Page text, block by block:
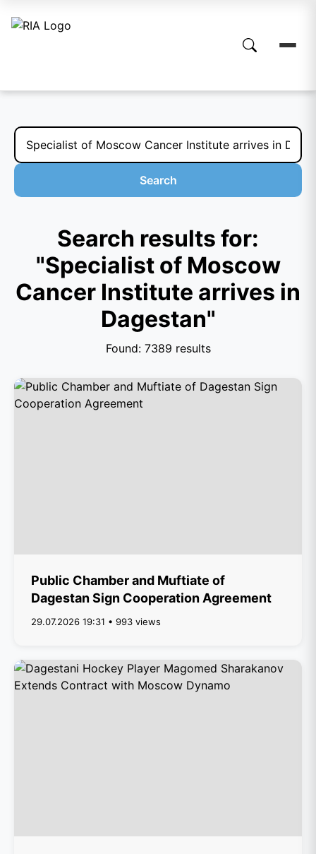
Search
Search results for:
"Specialist of Moscow
Cancer Institute arrives in
Dagestan"
Found: 7389 results
Public Chamber and Muftiate of
Dagestan Sign Cooperation Agreement
29.07.2026 19:31 • 993 views